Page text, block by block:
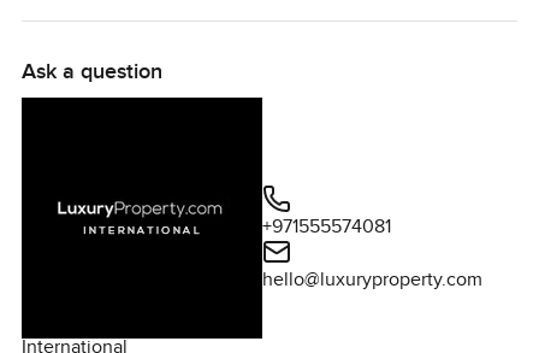
Ask a question
International
+971555574081
hello@luxuryproperty.com